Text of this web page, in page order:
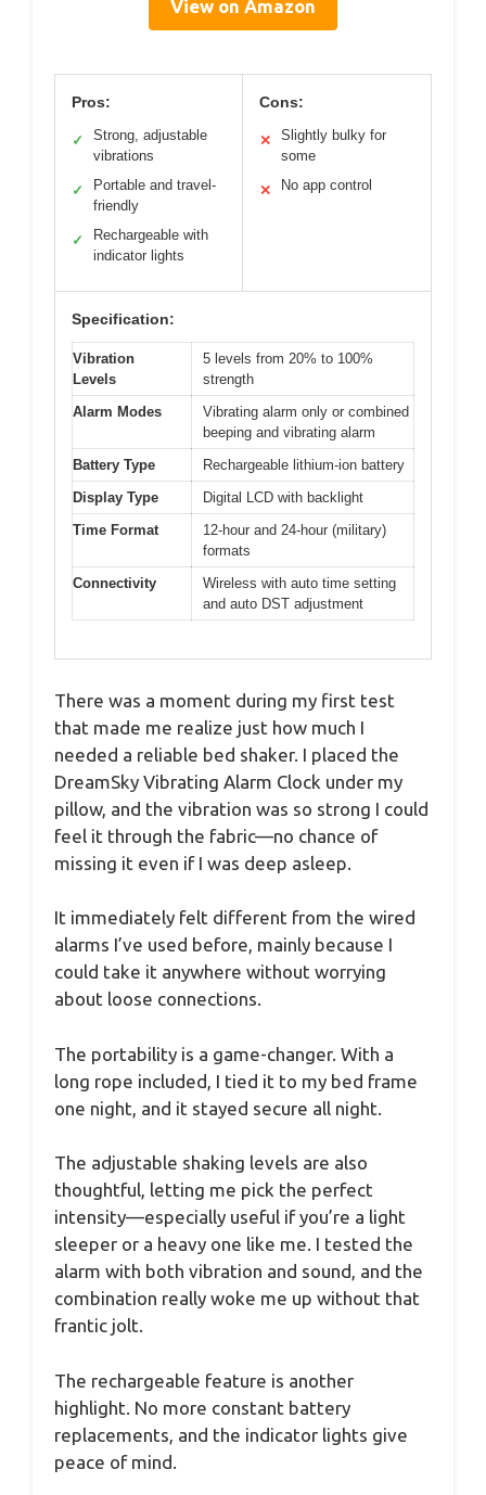
View on Amazon
Pros:
✓
Strong, adjustable
vibrations
✓
Portable and travel-
friendly
✓
Rechargeable with
indicator lights
Cons:
✕
Slightly bulky for
some
✕ No app control
Specification:
Vibration
Levels
5 levels from 20% to 100%
strength
Alarm Modes
Vibrating alarm only or combined
beeping and vibrating alarm
Battery Type
Rechargeable lithium-ion battery
Display Type
Digital LCD with backlight
Time Format
12-hour and 24-hour (military)
formats
Connectivity
Wireless with auto time setting
and auto DST adjustment
There was a moment during my first test
that made me realize just how much I
needed a reliable bed shaker. I placed the
DreamSky Vibrating Alarm Clock under my
pillow, and the vibration was so strong I could
feel it through the fabric—no chance of
missing it even if I was deep asleep.
It immediately felt different from the wired
alarms I’ve used before, mainly because I
could take it anywhere without worrying
about loose connections.
The portability is a game-changer. With a
long rope included, I tied it to my bed frame
one night, and it stayed secure all night.
The adjustable shaking levels are also
thoughtful, letting me pick the perfect
intensity—especially useful if you’re a light
sleeper or a heavy one like me. I tested the
alarm with both vibration and sound, and the
combination really woke me up without that
frantic jolt.
The rechargeable feature is another
highlight. No more constant battery
replacements, and the indicator lights give
peace of mind.